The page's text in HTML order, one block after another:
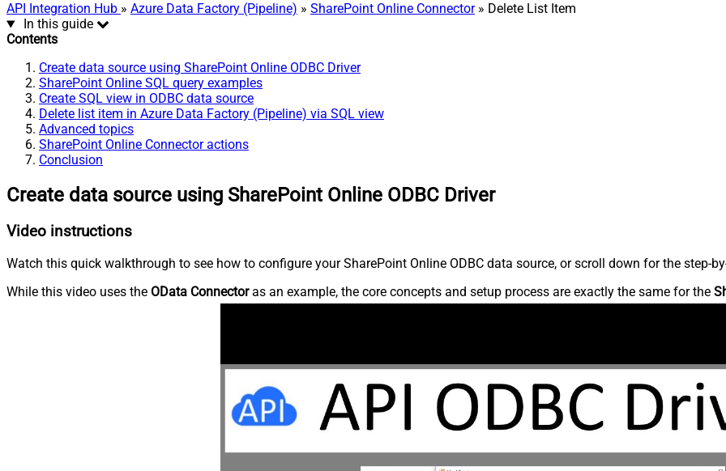
API Integration Hub » Azure Data Factory (Pipeline) » SharePoint Online Connector» Delete List Item
In this guide
Contents
Create data source using SharePoint Online ODBC Driver
SharePoint Online SQL query examples
Create SQL view in ODBC data source
Delete list item in Azure Data Factory (Pipeline) via SQL view
Advanced topics
SharePoint Online Connector actions
Conclusion
Create data source using SharePoint Online ODBC Driver
Video instructions
Watch this quick walkthrough to see how to configure your SharePoint Online ODBC data source, or scroll down for the step-
While this video uses the OData Connectoras an example, the core concepts and setup process are exactly the same for the